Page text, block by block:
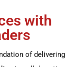
with
of delivering